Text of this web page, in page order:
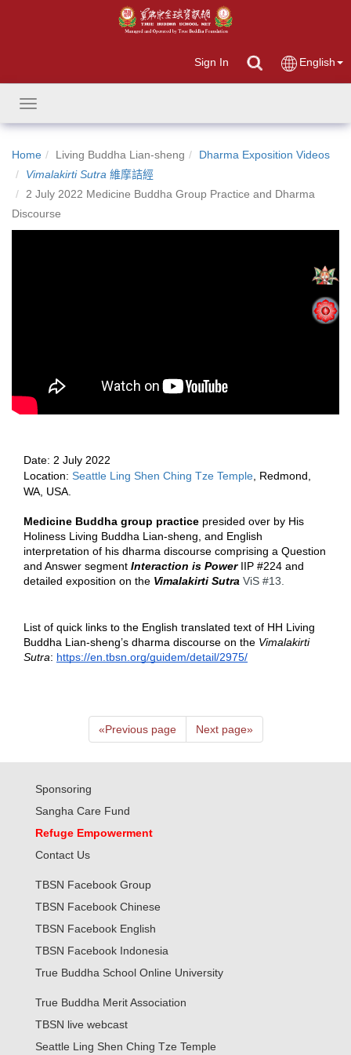
Sign In English
Toggle
navigation
Home Living Buddha Lian-sheng
Dharma Exposition Videos
Vimalakirti Sutra 維摩詰經
2 July 2022 Medicine Buddha Group Practice and Dharma
Discourse
Date: 2 July 2022
Location: Seattle Ling Shen Ching Tze Temple , Redmond,
WA, USA.
Medicine Buddha group practice presided over by His
Holiness Living Buddha Lian-sheng, and English
interpretation of his dharma discourse comprising a Question
and Answer segment Interaction is Power IIP #224 and
detailed exposition on the Vimalakirti Sutra ViS #13
List of quick links to the English translated text of HH Living
Buddha Lian-sheng’s dharma discourse on the Vimalakirti
Sutra: https://en.tbsn.org/guidem/detail/2975/
«Previous page Next page»
Sponsoring
Sangha Care Fund
Refuge Empowerment
Contact Us
TBSN Facebook Group
TBSN Facebook Chinese
TBSN Facebook English
TBSN Facebook Indonesia
True Buddha School Online University
True Buddha Merit Association
TBSN live webcast
Seattle Ling Shen Ching Tze Temple